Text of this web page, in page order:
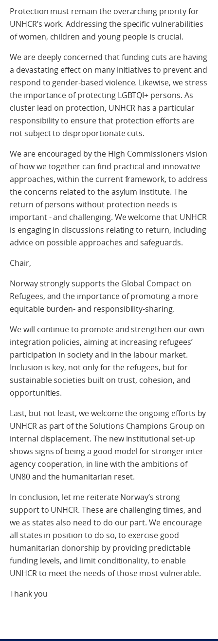
Protection must remain the overarching priority for
UNHCR’s work. Addressing the specific vulnerabilities
of women, children and young people is crucial.
We are deeply concerned that funding cuts are having
a devastating effect on many initiatives to prevent and
respond to gender-based violence. Likewise, we stress
the importance of protecting LGBTQI+ persons. As
cluster lead on protection, UNHCR has a particular
responsibility to ensure that protection efforts are
not subject to disproportionate cuts.
We are encouraged by the High Commissioners vision
of how we together can find practical and innovative
approaches, within the current framework, to address
the concerns related to the asylum institute. The
return of persons without protection needs is
important - and challenging. We welcome that UNHCR
is engaging in discussions relating to return, including
advice on possible approaches and safeguards.
Chair,
Norway strongly supports the Global Compact on
Refugees, and the importance of promoting a more
equitable burden- and responsibility-sharing.
We will continue to promote and strengthen our own
integration policies, aiming at increasing refugees’
participation in society and in the labour market.
Inclusion is key, not only for the refugees, but for
sustainable societies built on trust, cohesion, and
opportunities.
Last, but not least, we welcome the ongoing efforts by
UNHCR as part of the Solutions Champions Group on
internal displacement. The new institutional set-up
shows signs of being a good model for stronger inter-
agency cooperation, in line with the ambitions of
UN80 and the humanitarian reset.
In conclusion, let me reiterate Norway’s strong
support to UNHCR. These are challenging times, and
we as states also need to do our part. We encourage
all states in position to do so, to exercise good
humanitarian donorship by providing predictable
funding levels, and limit conditionality, to enable
UNHCR to meet the needs of those most vulnerable.
Thank you